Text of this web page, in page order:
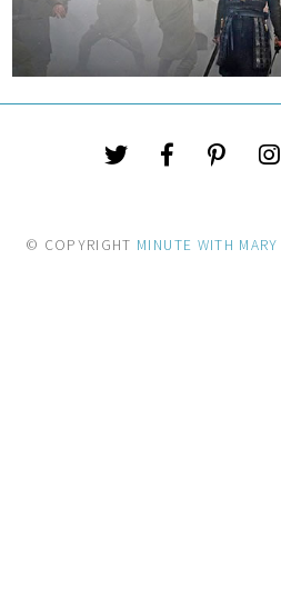
© COPYRIGHT MINUTE WITH MARY